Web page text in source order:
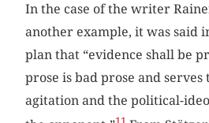
In the case of the writer
another example, it was said
plan that “evidence shall be
prose is bad prose and serves
agitation and the political-